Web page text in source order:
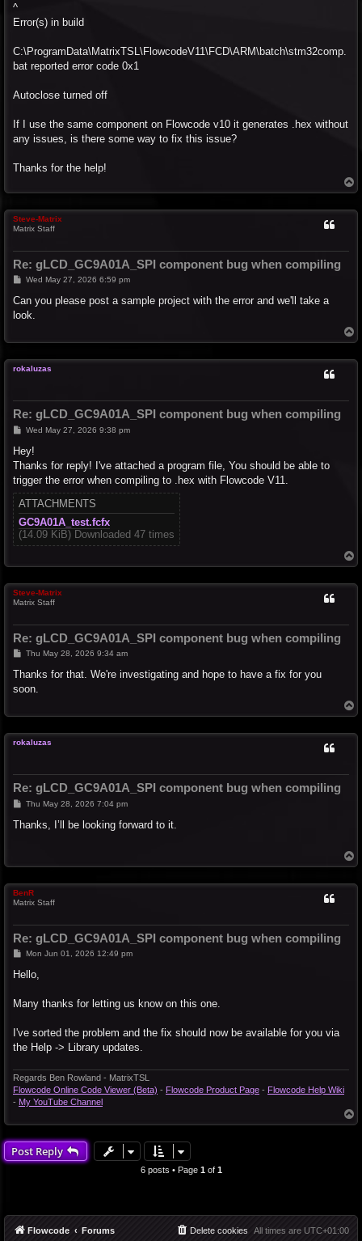
^
Error(s) in build
C:\ProgramData\MatrixTSL\FlowcodeV11\FCD\ARM\batch\stm32comp.
bat reported error code 0x1
Autoclose turned off
If I use the same component on Flowcode v10 it generates .hex without
any issues, is there some way to fix this issue?
Thanks for the help!
o
Steve-Matrix
Matrix Staff
Re: gLCD_GC9A01A_SPI component bug when compiling
P
s
Wed May 27, 2026 6:59 pm
Can you please post a sample project with the error and we'll take a
look.
o
rokaluzas
Re: gLCD_GC9A01A_SPI component bug when compiling
P
s
Wed May 27, 2026 9:38 pm
Hey!
Thanks for reply! I've attached a program file, You should be able to
trigger the error when compiling to .hex with Flowcode V11.
ATTACHMENTS
GC9A01A_test.fcfx
(14.09 KiB) Downloaded 47 times
o
Steve-Matrix
Matrix Staff
Re: gLCD_GC9A01A_SPI component bug when compiling
P
s
Thu May 28, 2026 9:34 am
Thanks for that. We're investigating and hope to have a fix for you
soon.
o
rokaluzas
Re: gLCD_GC9A01A_SPI component bug when compiling
P
s
Thu May 28, 2026 7:04 pm
Thanks, I’ll be looking forward to it.
o
BenR
Matrix Staff
Re: gLCD_GC9A01A_SPI component bug when compiling
P
s
Mon Jun 01, 2026 12:49 pm
Hello,
Many thanks for letting us know on this one.
I've sorted the problem and the fix should now be available for you via
the Help -> Library updates.
Regards Ben Rowland - MatrixTSL
Flowcode Online Code Viewer (Beta) - Flowcode Product Page - Flowcode Help Wiki
- My YouTube Channel
o
Post Reply
6 posts • Page 1of 1
Flowcode Forums All times are UTC+01:00
Delete cookies